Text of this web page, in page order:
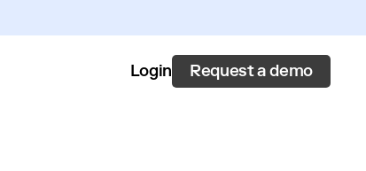
Login Request a demo